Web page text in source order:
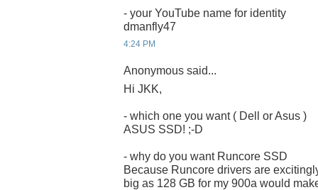
- your YouTube name for identity
dmanfly47
4:24 PM
Anonymous said...
Hi JKK,
- which one you want ( Dell or Asus )
ASUS SSD! ;-D
- why do you want Runcore SSD
Because Runcore drivers are
big as 128 GB for my 900a would